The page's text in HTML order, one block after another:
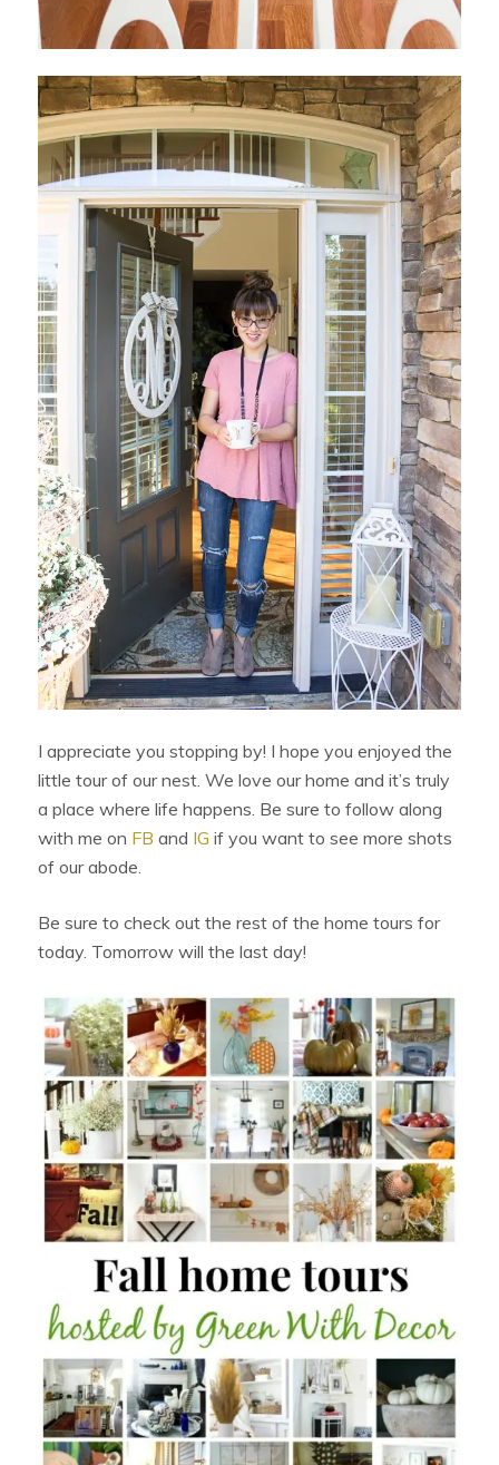
I appreciate you stopping by! I hope you enjoyed the
little tour of our nest. We love our home and it’s truly
a place where life happens. Be sure to follow along
with me on FB and IG if you want to see more shots
of our abode.
Be sure to check out the rest of the home tours for
today. Tomorrow will the last day!